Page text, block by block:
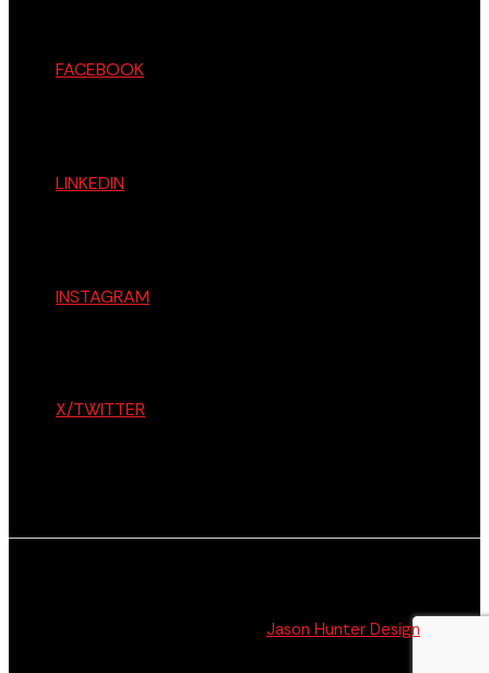
FACEBOOK
LINKEDIN
INSTAGRAM
X/TWITTER
Jason Hunter Design